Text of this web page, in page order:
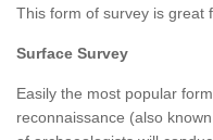
This form of survey is great
Surface Survey
Easily the most popular
reconnaissance (also